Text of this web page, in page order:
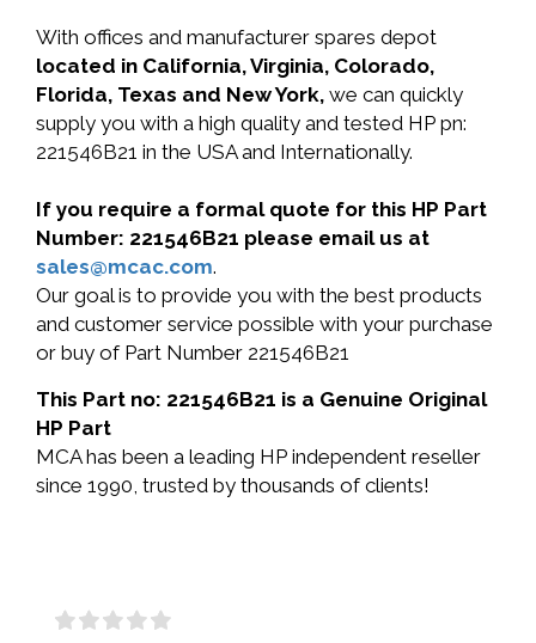
With offices and manufacturer spares depot
located in California, Virginia, Colorado,
Florida, Texas and New York, we can quickly
supply you with a high quality and tested HP pn:
221546B21 in the USA and Internationally.
If you require a formal quote for this HP Part
Number: 221546B21 please email us at
sales@mcac.com.
Our goal is to provide you with the best products
and customer service possible with your purchase
or buy of Part Number 221546B21
This Part no: 221546B21 is a Genuine Original
HP Part
MCA has been a leading HP independent reseller
since 1990, trusted by thousands of clients!